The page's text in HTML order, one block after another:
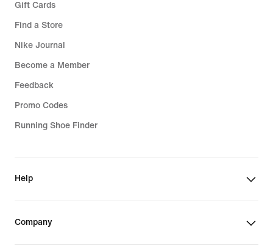
Gift Cards
Find a Store
Nike Journal
Become a Member
Feedback
Promo Codes
Running Shoe Finder
Help
Company